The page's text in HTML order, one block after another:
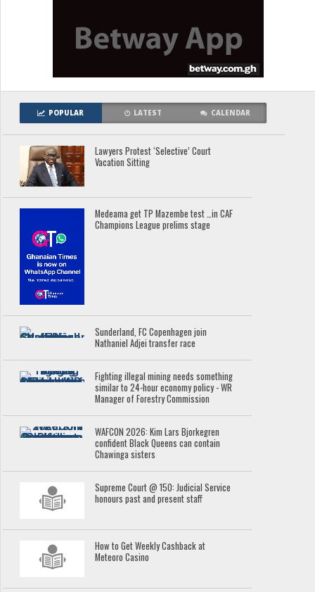
POPULAR LATEST CALENDAR
Lawyers Protest ‘Selective’ Court
Vacation Sitting
Medeama get TP Mazembe test …in CAF
Champions League prelims stage
Sunderland, FC Copenhagen join
Nathaniel Adjei transfer race
Fighting illegal mining needs something
similar to 24-hour economy policy - WR
Manager of Forestry Commission
WAFCON 2026: Kim Lars Bjorkegren
confident Black Queens can contain
Chawinga sisters
Supreme Court @ 150: Judicial Service
honours past and present staff
How to Get Weekly Cashback at
Meteoro Casino